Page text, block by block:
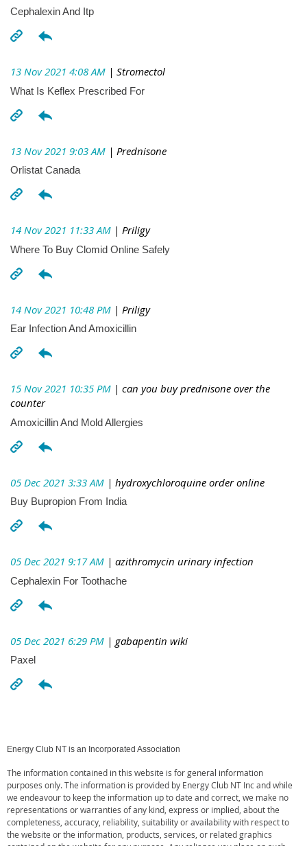
Cephalexin And Itp
13 Nov 2021 4:08 AM | Stromectol
What Is Keflex Prescribed For
13 Nov 2021 9:03 AM | Prednisone
Orlistat Canada
14 Nov 2021 11:33 AM | Priligy
Where To Buy Clomid Online Safely
14 Nov 2021 10:48 PM | Priligy
Ear Infection And Amoxicillin
15 Nov 2021 10:35 PM | can you buy prednisone over the
counter
Amoxicillin And Mold Allergies
05 Dec 2021 3:33 AM | hydroxychloroquine order online
Buy Bupropion From India
05 Dec 2021 9:17 AM | azithromycin urinary infection
Cephalexin For Toothache
05 Dec 2021 6:29 PM | gabapentin wiki
Paxel
Energy Club NT is an Incorporated Association
The information contained in this website is for general information
purposes only. The information is provided by Energy Club NT Inc and while
we endeavour to keep the information up to date and correct, we make no
representations or warranties of any kind, express or implied, about the
completeness, accuracy, reliability, suitability or availability with respect to
the website or the information, products, services, or related graphics